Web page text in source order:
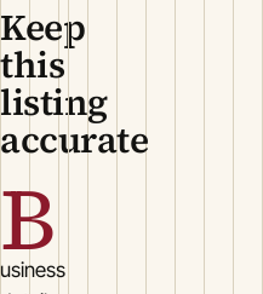
Keep
this
listing
accurate
B
usiness